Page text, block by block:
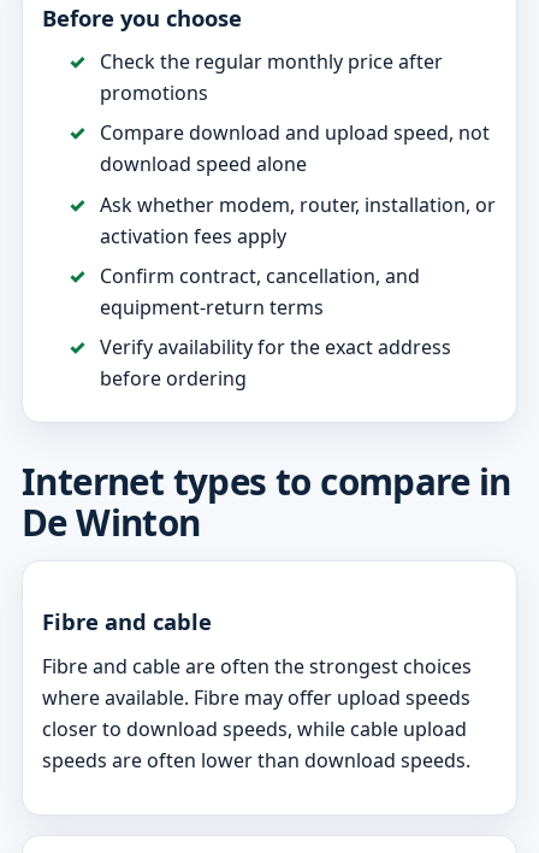
Before you choose
Check the regular monthly price after
promotions
Compare download and upload speed, not
download speed alone
Ask whether modem, router, installation, or
activation fees apply
Confirm contract, cancellation, and
equipment-return terms
Verify availability for the exact address
before ordering
Internet types to compare in
De Winton
Fibre and cable
Fibre and cable are often the strongest choices
where available. Fibre may offer upload speeds
closer to download speeds, while cable upload
speeds are often lower than download speeds.